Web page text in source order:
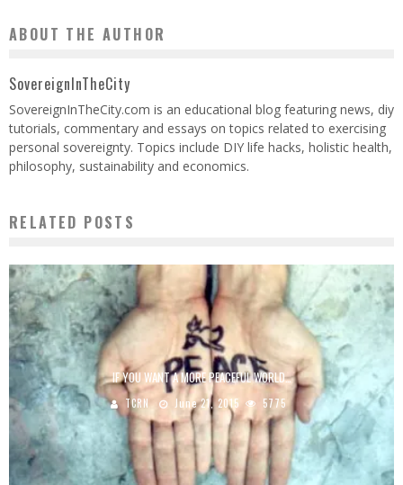
ABOUT THE AUTHOR
SovereignInTheCity
SovereignInTheCity.com is an educational blog featuring news, diy
tutorials, commentary and essays on topics related to exercising
personal sovereignty. Topics include DIY life hacks, holistic health,
philosophy, sustainability and economics.
RELATED POSTS
IF YOU WANT A MORE PEACEFUL WORLD…
TCRN June 21, 2015 5775